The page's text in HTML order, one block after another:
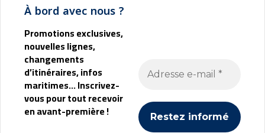
À bord avec nous ?
Promotions exclusives,
nouvelles lignes,
changements
d’itinéraires, infos
maritimes... Inscrivez-
vous pour tout recevoir
en avant-première !